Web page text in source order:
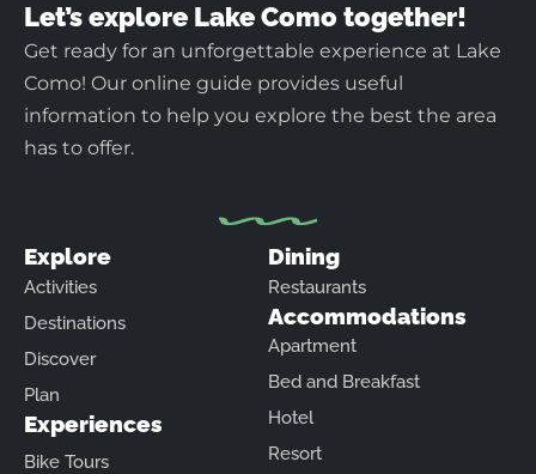
Let’s explore Lake Como together!
Get ready for an unforgettable experience at Lake
Como! Our online guide provides useful
information to help you explore the best the area
has to offer.
Explore
Activities
Destinations
Discover
Plan
Experiences
Bike Tours
Dining
Restaurants
Accommodations
Apartment
Bed and Breakfast
Hotel
Resort